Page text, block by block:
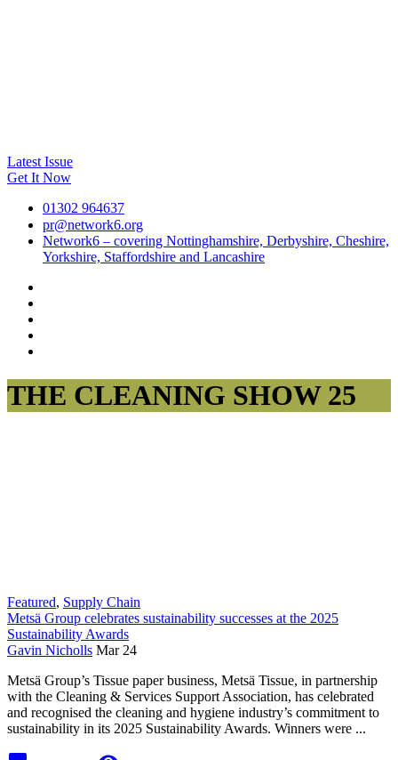
Latest Issue
Get It Now
01302 964637
pr@network6.org
Network6 – covering Nottinghamshire, Derbyshire, Cheshire,
Yorkshire, Staffordshire and Lancashire
THE CLEANING SHOW 25
Featured, Supply Chain
Metsä Group celebrates sustainability successes at the 2025
Sustainability Awards
Gavin Nicholls Mar 24
Metsä Group’s Tissue paper business, Metsä Tissue, in partnership
with the Cleaning & Services Support Association, has celebrated
and recognised the cleaning and hygiene industry’s commitment to
sustainability in its 2025 Sustainability Awards. Winners were ...